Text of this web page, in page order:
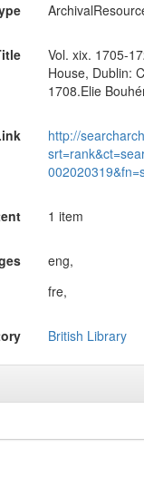
Vol. xix. 1705-
House, Dublin:
1708.Elie
http://
1 item
eng,
fre,
British Library